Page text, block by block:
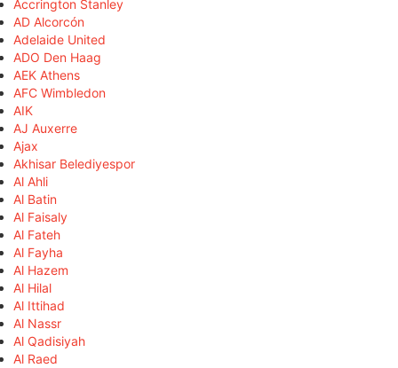
Accrington Stanley
AD Alcorcón
Adelaide United
ADO Den Haag
AEK Athens
AFC Wimbledon
AIK
AJ Auxerre
Ajax
Akhisar Belediyespor
Al Ahli
Al Batin
Al Faisaly
Al Fateh
Al Fayha
Al Hazem
Al Hilal
Al Ittihad
Al Nassr
Al Qadisiyah
Al Raed